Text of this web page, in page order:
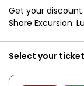
Get your
Shore Excursion:
Select your ticket